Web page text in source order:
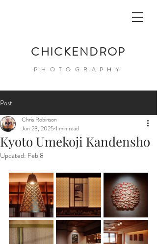
CHICKENDROP
PHOTOGRAPHY
Post
Kyoto Umekoji Kandensho
Chris Robinson
Jun 23, 2025 1 min read
Updated: Feb 8